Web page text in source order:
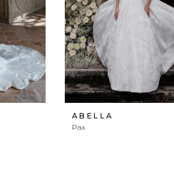
ABELLA
Pax